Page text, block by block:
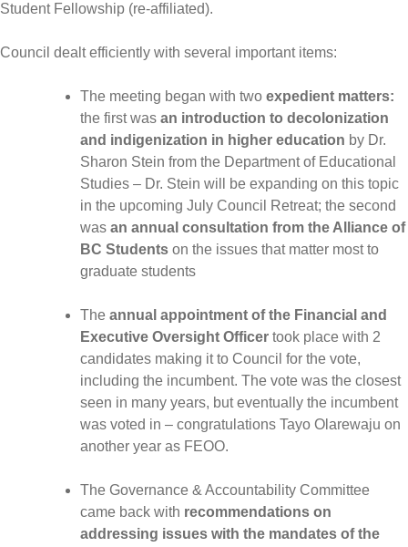
Student Fellowship (re-affiliated).
Council dealt efficiently with several important items:
The meeting began with two expedient matters:
the first was an introduction to decolonization
and indigenization in higher education by Dr.
Sharon Stein from the Department of Educational
Studies – Dr. Stein will be expanding on this topic
in the upcoming July Council Retreat; the second
was an annual consultation from the Alliance of
BC Students on the issues that matter most to
graduate students
The annual appointment of the Financial and
Executive Oversight Officer took place with 2
candidates making it to Council for the vote,
including the incumbent. The vote was the closest
seen in many years, but eventually the incumbent
was voted in – congratulations Tayo Olarewaju on
another year as FEOO.
The Governance & Accountability Committee
came back with recommendations on
addressing issues with the mandates of the